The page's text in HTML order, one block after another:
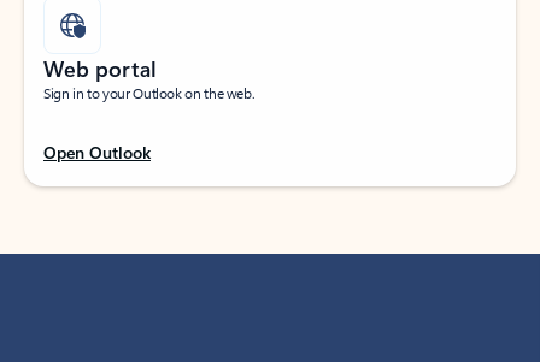
Web portal
Sign in to your Outlook on the web.
Open Outlook